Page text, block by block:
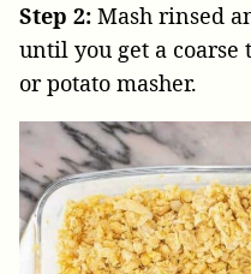
Step 2: Mash rinsed
until you get a coarse
or potato masher.